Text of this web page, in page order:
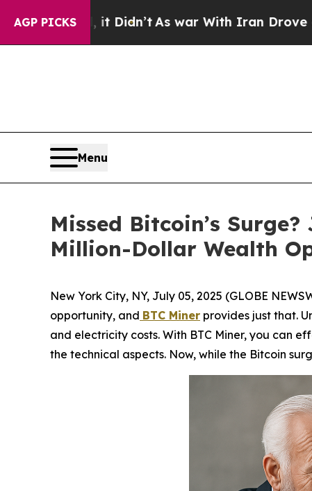
AGP PICKS
it Didn’tAs war With Iran Drove oil Prices
Menu
Missed Bitcoin’s
Million-Dollar Wealth
New York City, NY, July 05, 2025 (GLOBE
opportunity, and BTC Miner provides just that.
and electricity costs. With BTC Miner, you can
the technical aspects. Now, while the Bitcoin